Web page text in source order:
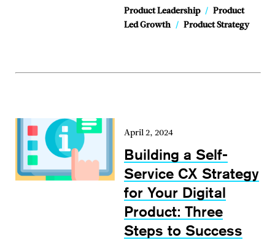
Product Leadership / Product
Led Growth / Product Strategy
April 2, 2024
Building a Self-
Service CX Strategy
for Your Digital
Product: Three
Steps to Success